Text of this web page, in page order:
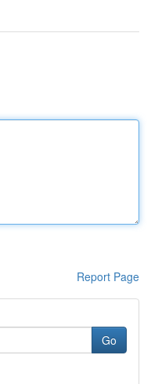
Report Page
Go